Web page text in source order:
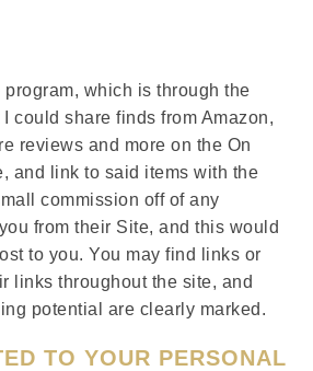
program, which is through the
could share finds from Amazon,
reviews and more on the On
and link to said items with the
commission off of any
from their Site, and this would
to you. You may find links or
links throughout the site, and
potential are clearly marked.
TO YOUR PERSONAL